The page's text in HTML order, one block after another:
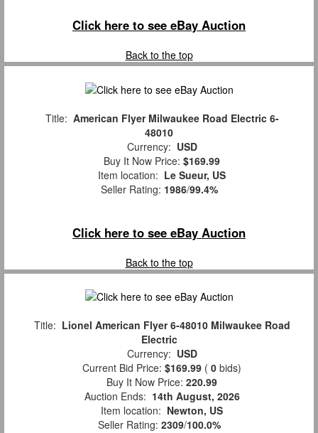
Click here to see eBay Auction
Back to the top
Title: American Flyer Milwaukee Road Electric 6-
48010
Currency: USD
Buy It Now Price: $169.99
Item location: Le Sueur, US
Seller Rating: 1986/99.4%
Click here to see eBay Auction
Back to the top
Title: Lionel American Flyer 6-48010 Milwaukee Road
Electric
Currency: USD
Current Bid Price: $169.99 ( 0 bids)
Buy It Now Price: 220.99
Auction Ends: 14th August, 2026
Item location: Newton, US
Seller Rating: 2309/100.0%